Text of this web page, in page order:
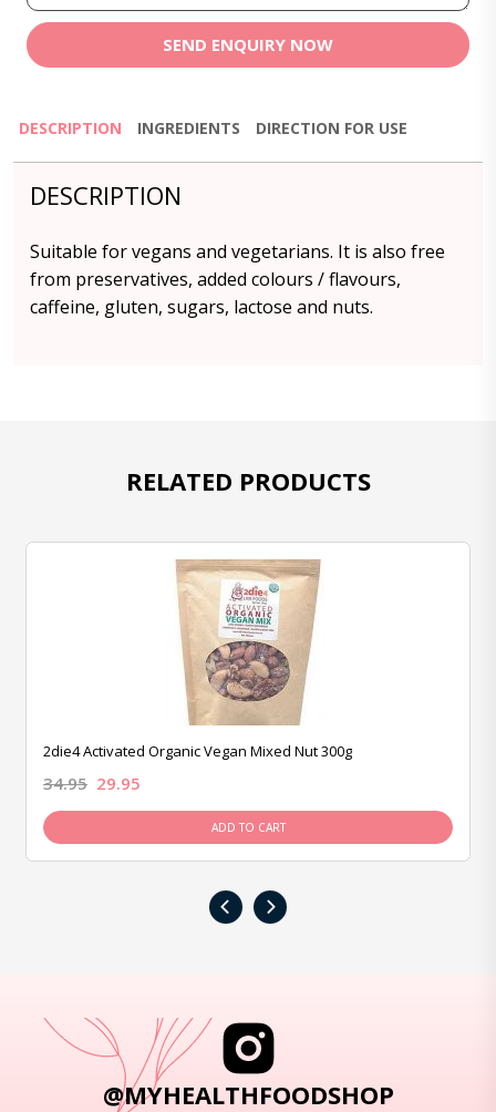
SEND ENQUIRY NOW
DESCRIPTION INGREDIENTS DIRECTION FOR USE
DESCRIPTION
Suitable for vegans and vegetarians. It is also free
from preservatives, added colours / flavours,
caffeine, gluten, sugars, lactose and nuts.
RELATED PRODUCTS
2die4 Activated Organic Vegan Mixed Nut 300g
34.95 29.95
ADD TO CART
‹ ›
@MYHEALTHFOODSHOP